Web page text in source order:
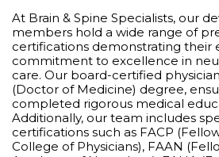
At Brain & Spine Specialists, our
members hold a wide range of
certifications demonstrating their
commitment to excellence in
care. Our board-certified
(Doctor of Medicine) degree,
completed rigorous medical
Additionally, our team includes
certifications such as FACP
College of Physicians), FAAN